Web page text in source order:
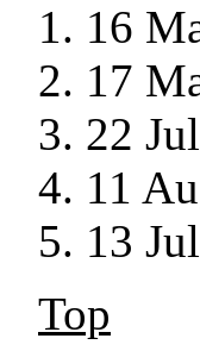
16
17
22
11
13
Top